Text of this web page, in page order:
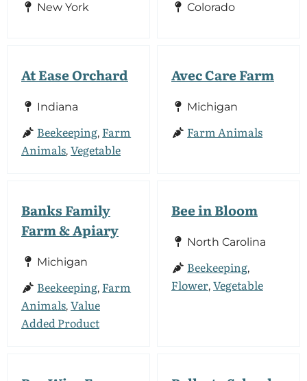
New York Colorado
At Ease Orchard
Indiana
Beekeeping, Farm
Animals, Vegetable
Avec Care Farm
Michigan
Farm Animals
Banks Family
Farm & Apiary
Michigan
Beekeeping, Farm
Animals, Value
Added Product
Bee in Bloom
North Carolina
Beekeeping,
Flower, Vegetable